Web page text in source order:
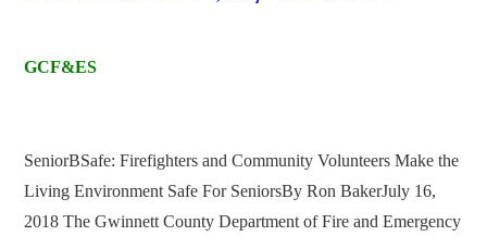
GCF&ES
SeniorBSafe: Firefighters and Community Volunteers Make the
Living Environment Safe For SeniorsBy Ron BakerJuly 16,
2018 The Gwinnett County Department of Fire and Emergency